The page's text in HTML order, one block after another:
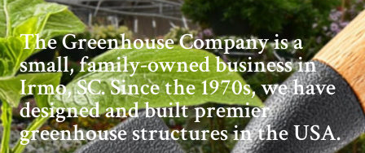
The Greenhouse Company is a
small, family-owned business in
Irmo, SC. Since the 1970s, we have
designed and built premier
greenhouse structures in the USA.